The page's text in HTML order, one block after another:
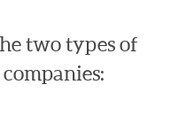
two types of